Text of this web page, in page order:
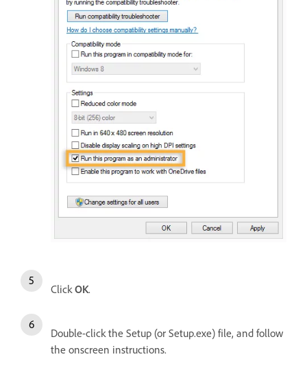
ClickOK.
Double-click the Setup (or Setup.exe) file, and follow
the onscreen instructions.